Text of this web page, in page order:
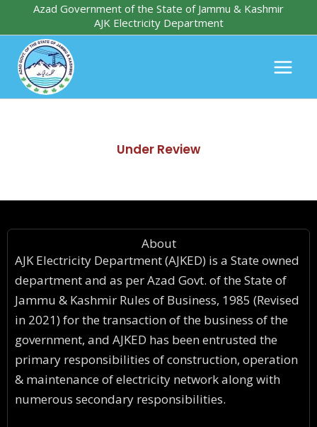
content
Azad Government of the State of Jammu & Kashmir
AJK Electricity Department
Under Review
About
AJK Electricity Department (AJKED) is a State owned
department and as per Azad Govt. of the State of
Jammu & Kashmir Rules of Business, 1985 (Revised
in 2021) for the transaction of the business of the
government, and AJKED has been entrusted the
primary responsibilities of construction, operation
& maintenance of electricity network along with
numerous secondary responsibilities.